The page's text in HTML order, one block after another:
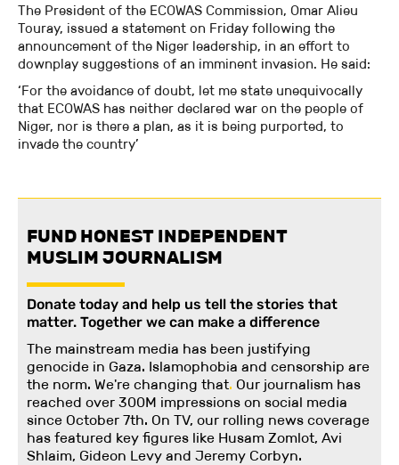
The President of the ECOWAS Commission, Omar Alieu
Touray, issued a statement on Friday following the
announcement of the Niger leadership, in an effort to
downplay suggestions of an imminent invasion. He said:
‘For the avoidance of doubt, let me state unequivocally
that ECOWAS has neither declared war on the people of
Niger, nor is there a plan, as it is being purported, to
invade the country’
FUND HONEST INDEPENDENT
MUSLIM JOURNALISM
Donate today and help us tell the stories that
matter. Together we can make a difference
The mainstream media has been justifying
genocide in Gaza. Islamophobia and censorship are
the norm. We're changing that. Our journalism has
reached over 300M impressions on social media
since October 7th. On TV, our rolling news coverage
has featured key figures like Husam Zomlot, Avi
Shlaim, Gideon Levy and Jeremy Corbyn.